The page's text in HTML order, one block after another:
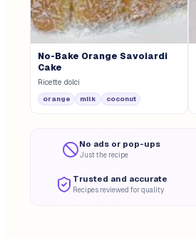
No-Bake Orange Savoiardi
Cake
Ricette dolci
orange milk coconut
No ads or pop-ups
Just the recipe
Trusted and accurate
Recipes reviewed for quality